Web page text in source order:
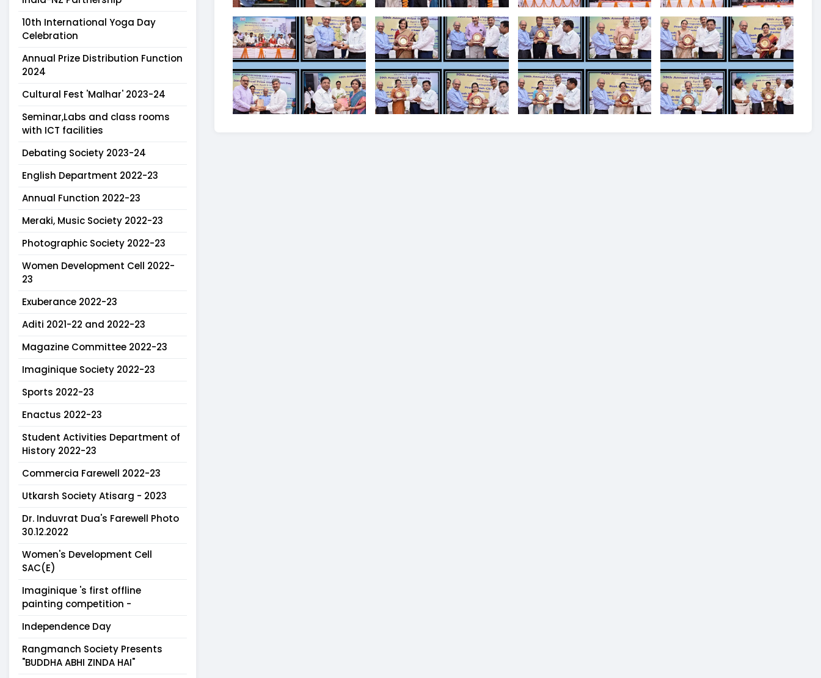
10th International Yoga Day
Celebration
Annual Prize Distribution Function
2024
Cultural Fest 'Malhar' 2023-24
Seminar,Labs and class rooms
with ICT facilities
Debating Society 2023-24
English Department 2022-23
Annual Function 2022-23
Meraki, Music Society 2022-23
Photographic Society 2022-23
Women Development Cell 2022-
23
Exuberance 2022-23
Aditi 2021-22 and 2022-23
Magazine Committee 2022-23
Imaginique Society 2022-23
Sports 2022-23
Enactus 2022-23
Student Activities Department of
History 2022-23
Commercia Farewell 2022-23
Utkarsh Society Atisarg - 2023
Dr. Induvrat Dua's Farewell Photo
30.12.2022
Women's Development Cell
SAC(E)
Imaginique 's first offline
painting competition -
Independence Day
Rangmanch Society Presents
"BUDDHA ABHI ZINDA HAI"